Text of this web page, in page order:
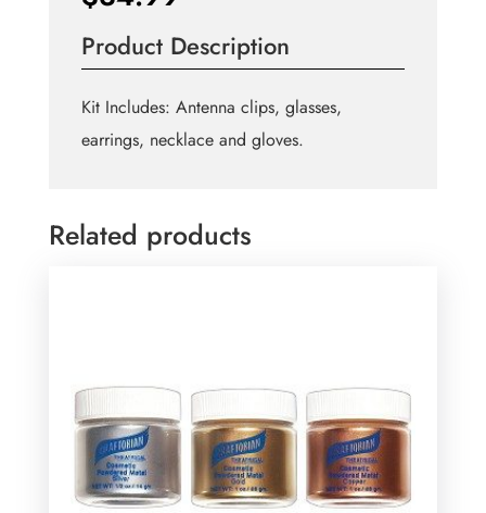
Product Description
Kit Includes: Antenna clips, glasses,
earrings, necklace and gloves.
Related products